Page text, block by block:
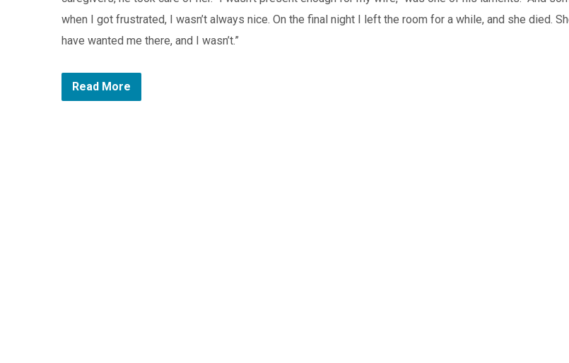
when I got frustrated, I wasn’t always nice. On the final night I left the room for a while, and she died.
have wanted me there, and I wasn’t.”
Read More